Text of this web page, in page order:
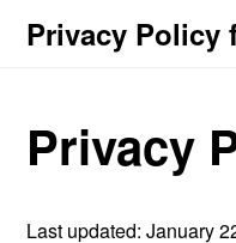
Privacy Policy
Privacy
Last updated: January